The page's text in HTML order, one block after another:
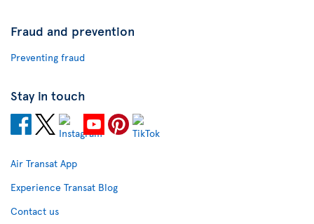
Fraud and prevention
Preventing fraud
Stay in touch
Air Transat App
Experience Transat Blog
Contact us